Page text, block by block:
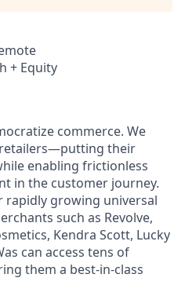
+ Equity
commerce. We
their
enabling frictionless
in the customer journey.
rapidly growing universal
such as Revolve,
Kendra Scott, Lucky
can access tens of
them a best-in-class